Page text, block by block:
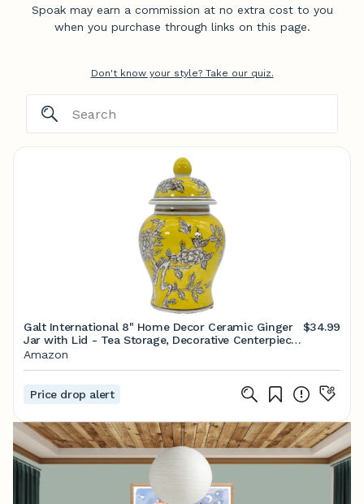
Spoak may earn a commission at no extra cost to you
when you purchase through links on this page.
Don't know your style? Take our quiz.
Galt International 8" Home Decor Ceramic Ginger
Jar with Lid - Tea Storage, Decorative Centerpiece
Accent Jar Jingdezhen Chinese Style Porcelain
$34.99
Amazon
Price drop alert